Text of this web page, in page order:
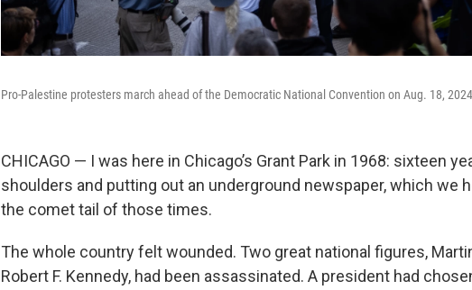
Pro-Palestine protesters march ahead of the Democratic National Convention on Aug. 18,
CHICAGO — I was here in Chicago’s Grant Park in 1968: sixteen
shoulders and putting out an underground newspaper, which we
the comet tail of those times.
The whole country felt wounded. Two great national figures,
Robert F. Kennedy, had been assassinated. A president had